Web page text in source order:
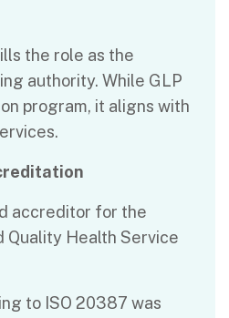
the role as the
authority. While GLP
program, it aligns with
accreditor for the
Quality Health Service
to ISO 20387 was